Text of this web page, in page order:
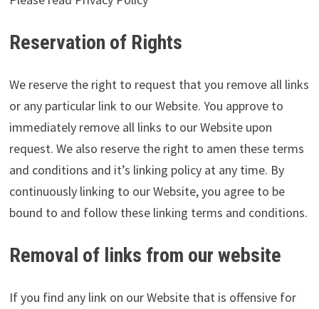
Reservation of Rights
We reserve the right to request that you remove all links
or any particular link to our Website. You approve to
immediately remove all links to our Website upon
request. We also reserve the right to amen these terms
and conditions and it’s linking policy at any time. By
continuously linking to our Website, you agree to be
bound to and follow these linking terms and conditions.
Removal of links from our website
If you find any link on our Website that is offensive for